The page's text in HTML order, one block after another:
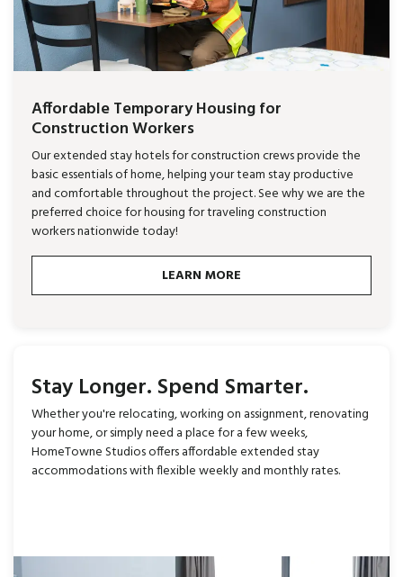
Affordable Temporary Housing for
Construction Workers
Our extended stay hotels for construction crews provide the
basic essentials of home, helping your team stay productive
and comfortable throughout the project. See why we are the
preferred choice for housing for traveling construction
workers nationwide today!
LEARN MORE
Stay Longer. Spend Smarter.
Whether you're relocating, working on assignment, renovating
your home, or simply need a place for a few weeks,
HomeTowne Studios offers affordable extended stay
accommodations with flexible weekly and monthly rates.